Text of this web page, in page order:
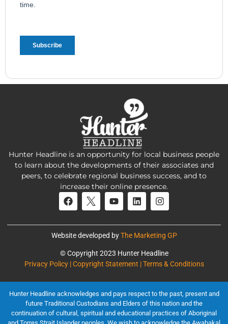
Hunter Headline is an opportunity for local business people
to learn about the developments of their associates and
peers, to celebrate regional business success, and to
increase their online presence.
Website developed byThe Marketing GP
© Copyright 2023 Hunter Headline
Privacy Policy | Copyright Statement | Terms & Conditions
Hunter Headline acknowledges and pays respect to the past, present and
future Traditional Custodians and Elders of this nation and the
continuation of cultural, spiritual and educational practices of Aboriginal